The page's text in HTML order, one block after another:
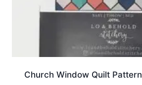
Church Window Quilt Pattern